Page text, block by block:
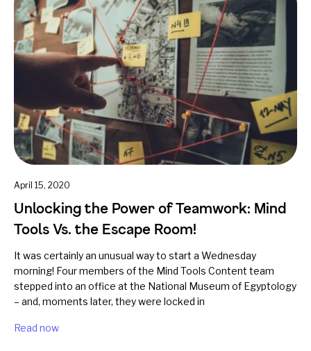
April 15, 2020
Unlocking the Power of Teamwork: Mind
Tools Vs. the Escape Room!
It was certainly an unusual way to start a Wednesday
morning! Four members of the Mind Tools Content team
stepped into an office at the National Museum of Egyptology
– and, moments later, they were locked in
Read now